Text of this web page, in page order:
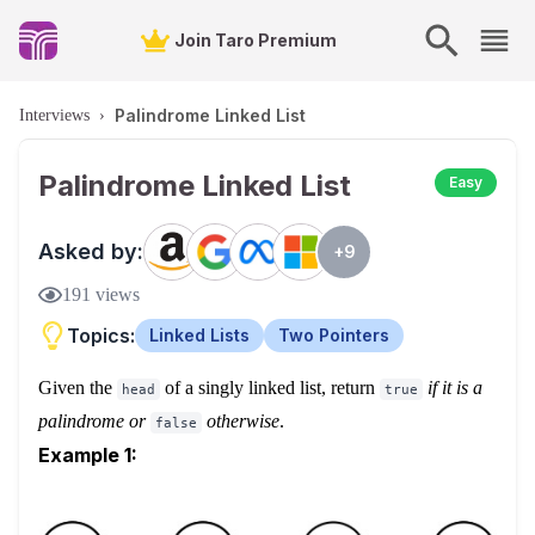
Join Taro Premium
Interviews › Palindrome Linked List
Palindrome Linked List Easy
Asked by: +9
191 views
Topics: Linked Lists Two Pointers
Given the head of a singly linked list, return true
if it is a
palindrome or false otherwise.
Example 1: